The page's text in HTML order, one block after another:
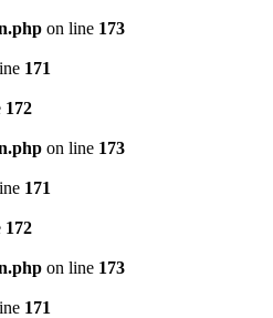
on line 173
171
172
on line 173
171
172
on line 173
171